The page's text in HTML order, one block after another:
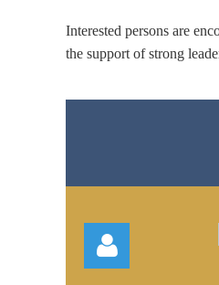
Interested persons are
the support of strong